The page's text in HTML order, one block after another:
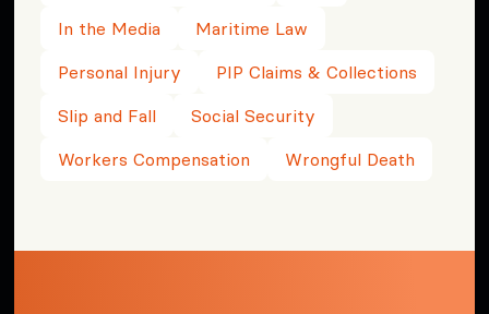
In the Media
Maritime Law
Personal Injury
PIP Claims & Collections
Slip and Fall
Social Security
Workers Compensation
Wrongful Death